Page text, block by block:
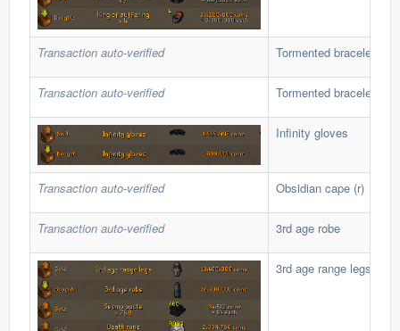
Transaction auto-verified Tormented bracelet
Transaction auto-verified Tormented bracelet
Infinity gloves
Transaction auto-verified Obsidian cape (r)
Transaction auto-verified 3rd age robe
3rd age range legs